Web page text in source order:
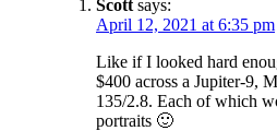
Scott says:
April 12, 2021 at 6:35 pm
Like if I looked hard
$400 across a Jupiter-9,
135/2.8. Each of which
portraits 🙂